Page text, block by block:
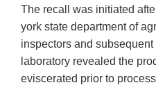
The recall was initiated
york state department of
inspectors and
laboratory revealed the
eviscerated prior to